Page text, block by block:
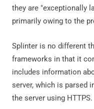
they are "exceptionally
primarily owing to the
Splinter is no different
frameworks in that it
includes information
server, which is parsed
the server using HTTPS.